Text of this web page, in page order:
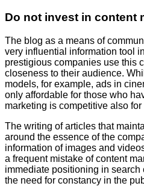
Do not invest in content
The blog as a means of
very influential information tool
prestigious companies use this
closeness to their audience.
models, for example, ads in
only affordable for those who
marketing is competitive also
The writing of articles that
around the essence of the
information of images and
a frequent mistake of content
immediate positioning in
the need for constancy in the